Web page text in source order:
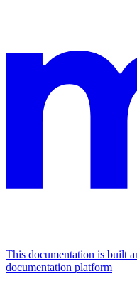
This documentation is built
documentation platform